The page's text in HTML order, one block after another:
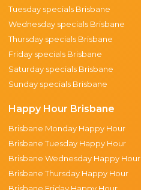
Tuesday specials Brisbane
Wednesday specials Brisbane
Thursday specials Brisbane
Friday specials Brisbane
Saturday specials Brisbane
Sunday specials Brisbane
Happy Hour Brisbane
Brisbane Monday Happy Hour
Brisbane Tuesday Happy Hour
Brisbane Wednesday Happy Hour
Brisbane Thursday Happy Hour